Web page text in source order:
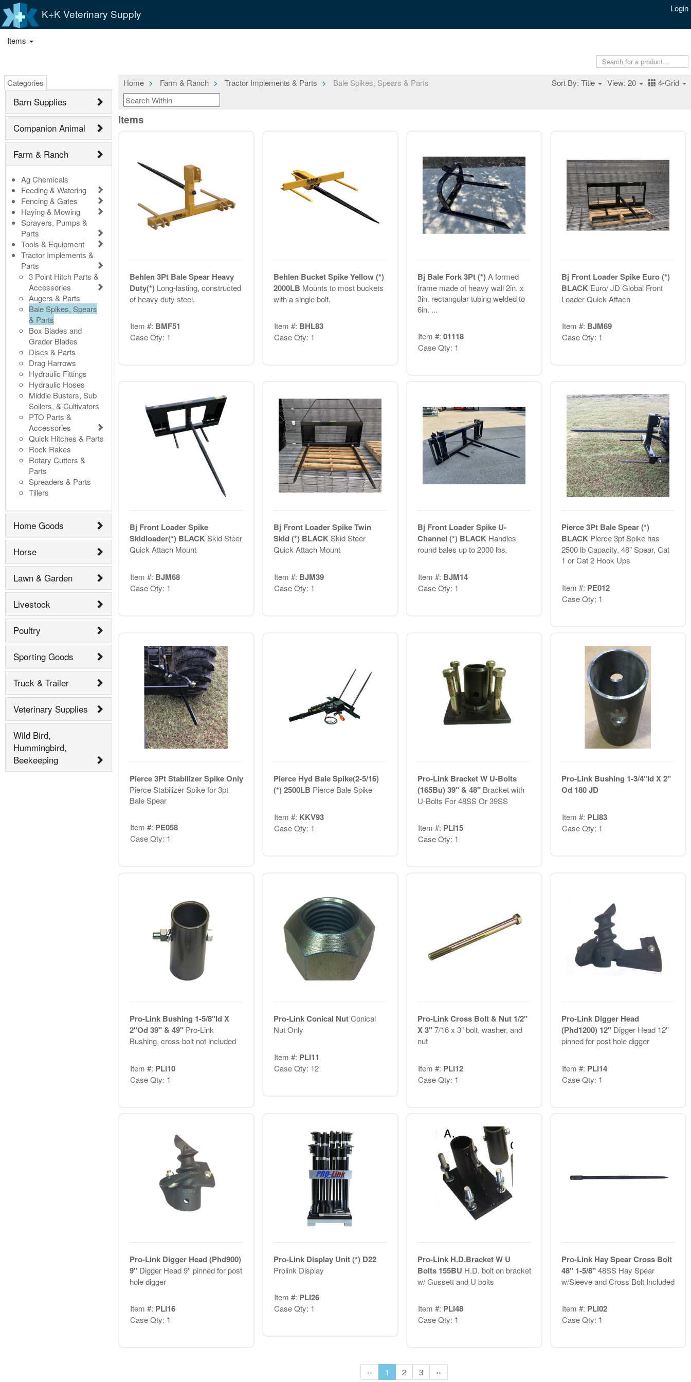
K+K Veterinary Supply Login
Items
Categories
Barn Supplies
Companion Animal
Farm & Ranch
Ag Chemicals
Feeding & Watering
Fencing & Gates
Haying & Mowing
Sprayers, Pumps &
Parts
Tools & Equipment
Tractor Implements &
Parts
3 Point Hitch Parts &
Accessories
Augers & Parts
Bale Spikes, Spears
& Parts
Box Blades and
Grader Blades
Discs & Parts
Drag Harrows
Hydraulic Fittings
Hydraulic Hoses
Middle Busters, Sub
Soilers, & Cultivators
PTO Parts &
Accessories
Quick Hitches & Parts
Rock Rakes
Rotary Cutters &
Parts
Spreaders & Parts
Tillers
Home Goods
Horse
Lawn & Garden
Livestock
Poultry
Sporting Goods
Truck & Trailer
Veterinary Supplies
Wild Bird,
Hummingbird,
Beekeeping
Home Farm & Ranch Tractor Implements & Parts Bale Spikes, Spears & Parts Sort By: Title View: 20 4-Grid
Items
Behlen 3Pt Bale Spear Heavy
Duty(*) Long-lasting, constructed
of heavy duty steel.
Item #: BMF51
Case Qty: 1
Behlen Bucket Spike Yellow (*)
2000LB Mounts to most buckets
with a single bolt.
Item #: BHL83
Case Qty: 1
Bj Bale Fork 3Pt (*)A formed
frame made of heavy wall 2in. x
3in. rectangular tubing welded to
6in. ...
Item #: 01118
Case Qty: 1
Bj Front Loader Spike Euro (*)
BLACK Euro/ JD Global Front
Loader Quick Attach
Item #: BJM69
Case Qty: 1
Bj Front Loader Spike
Skidloader(*) BLACKSkid Steer
Quick Attach Mount
Item #: BJM68
Case Qty: 1
Bj Front Loader Spike Twin
Skid (*) BLACKSkid Steer
Quick Attach Mount
Item #: BJM39
Case Qty: 1
Bj Front Loader Spike U-
Channel (*) BLACK Handles
round bales up to 2000 lbs.
Item #: BJM14
Case Qty: 1
Pierce 3Pt Bale Spear (*)
BLACK Pierce 3pt Spike has
2500 lb Capacity, 48" Spear, Cat
1 or Cat 2 Hook Ups
Item #: PE012
Case Qty: 1
Pierce 3Pt Stabilizer Spike Only
Pierce Stabilizer Spike for 3pt
Bale Spear
Item #: PE058
Case Qty: 1
Pierce Hyd Bale Spike(2-5/16)
(*) 2500LB Pierce Bale Spike
Item #: KKV93
Case Qty: 1
Pro-Link Bracket W U-Bolts
(165Bu) 39" & 48" Bracket with
U-Bolts For 48SS Or 39SS
Item #: PLI15
Case Qty: 1
Pro-Link Bushing 1-3/4"Id X 2"
Od 180 JD
Item #: PLI83
Case Qty: 1
Pro-Link Bushing 1-5/8"Id X
2"Od 39" & 49" Pro-Link
Bushing, cross bolt not included
Item #: PLI10
Case Qty: 1
Pro-Link Conical NutConical
Nut Only
Item #: PLI11
Case Qty: 12
Pro-Link Cross Bolt & Nut 1/2"
X 3"7/16 x 3" bolt, washer, and
nut
Item #: PLI12
Case Qty: 1
Pro-Link Digger Head
(Phd1200) 12" Digger Head 12''
pinned for post hole digger
Item #: PLI14
Case Qty: 1
Pro-Link Digger Head (Phd900)
9" Digger Head 9'' pinned for post
hole digger
Item #: PLI16
Case Qty: 1
Pro-Link Display Unit (*) D22
Prolink Display
Item #: PLI26
Case Qty: 1
Pro-Link H.D.Bracket W U
Bolts 155BU H.D. bolt on bracket
w/ Gussett and U bolts
Item #: PLI48
Case Qty: 1
Pro-Link Hay Spear Cross Bolt
48" 1-5/8"48SS Hay Spear
w/Sleeve and Cross Bolt Included
Item #: PLI02
Case Qty: 1
‹‹ 1 2 3 ››